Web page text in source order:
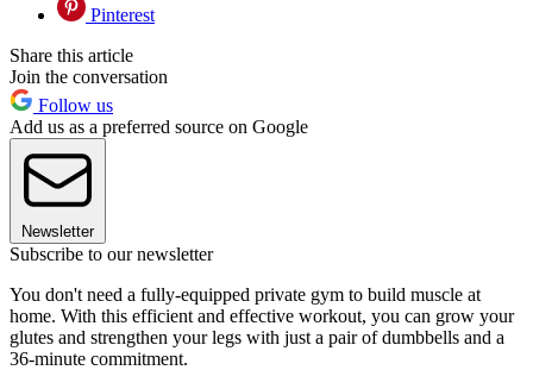
Pinterest
Share this article
Join the conversation
Follow us
Add us as a preferred source on Google
Newsletter
Subscribe to our newsletter
You don't need a fully-equipped private gym to build muscle at
home. With this efficient and effective workout, you can grow your
glutes and strengthen your legs with just a pair of dumbbells and a
36-minute commitment.